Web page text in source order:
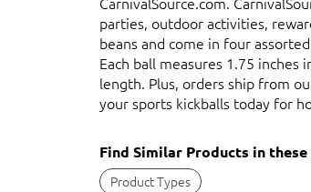
parties, outdoor activities,
beans and come in four
Each ball measures 1.75
length. Plus, orders ship from
your sports kickballs today for
Find Similar Products in
Product Types